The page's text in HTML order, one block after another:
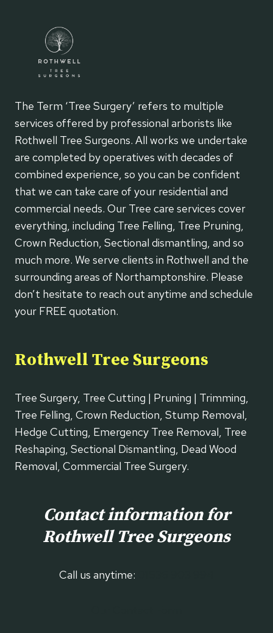
The Term ‘Tree Surgery’ refers to multiple
services offered by professional arborists like
Rothwell Tree Surgeons. All works we undertake
are completed by operatives with decades of
combined experience, so you can be confident
that we can take care of your residential and
commercial needs. Our Tree care services cover
everything, including Tree Felling, Tree Pruning,
Crown Reduction, Sectional dismantling, and so
much more. We serve clients in Rothwell and the
surrounding areas of Northamptonshire. Please
don’t hesitate to reach out anytime and schedule
your FREE quotation.
Rothwell Tree Surgeons
Tree Surgery, Tree Cutting | Pruning | Trimming,
Tree Felling, Crown Reduction, Stump Removal,
Hedge Cutting, Emergency Tree Removal, Tree
Reshaping, Sectional Dismantling, Dead Wood
Removal, Commercial Tree Surgery.
Contact information for
Rothwell Tree Surgeons
Call us anytime: